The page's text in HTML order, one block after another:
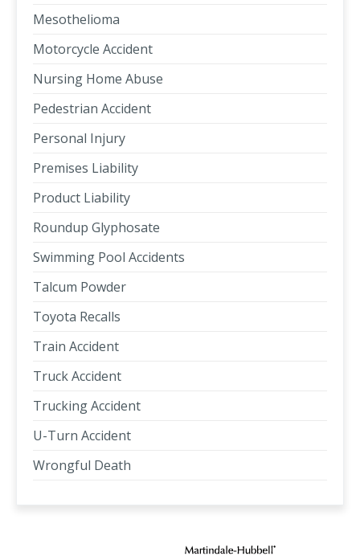
Mesothelioma
Motorcycle Accident
Nursing Home Abuse
Pedestrian Accident
Personal Injury
Premises Liability
Product Liability
Roundup Glyphosate
Swimming Pool Accidents
Talcum Powder
Toyota Recalls
Train Accident
Truck Accident
Trucking Accident
U-Turn Accident
Wrongful Death